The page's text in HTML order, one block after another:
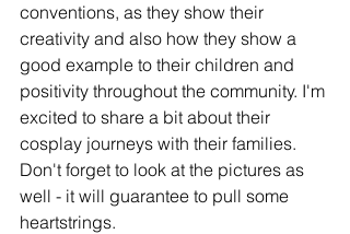
conventions, as they show their
creativity and also how they show a
good example to their children and
positivity throughout the community. I'm
excited to share a bit about their
cosplay journeys with their families.
Don't forget to look at the pictures as
well - it will guarantee to pull some
heartstrings.